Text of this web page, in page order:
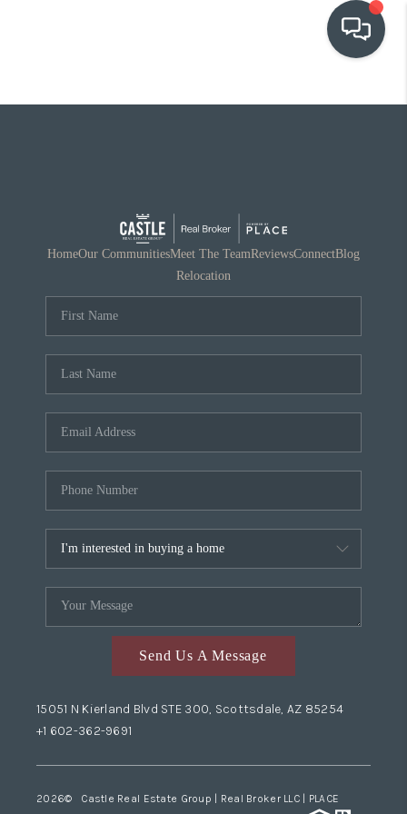
OUR COMMUNITIES
RELOCATION
HomeOur CommunitiesMeet The TeamReviewsConnectBlog
Relocation
Send Us A Message
15051 N Kierland Blvd STE 300, Scottsdale, AZ 85254
+1 602-362-9691
2026© Castle Real Estate Group | Real Broker LLC | PLACE